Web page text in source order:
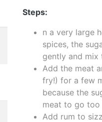
Steps:
n a very large
spices, the
gently and
Add the meat
fry!) for a few
because the
meat to go too
Add rum to